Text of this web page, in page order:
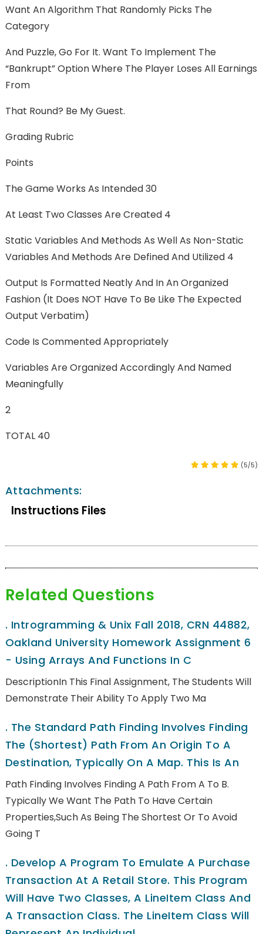
Want An Algorithm That Randomly Picks The
Category
And Puzzle, Go For It. Want To Implement The
“Bankrupt” Option Where The Player Loses All Earnings
From
That Round? Be My Guest.
Grading Rubric
Points
The Game Works As Intended 30
At Least Two Classes Are Created 4
Static Variables And Methods As Well As Non-Static
Variables And Methods Are Defined And Utilized 4
Output Is Formatted Neatly And In An Organized
Fashion (it Does NOT Have To Be Like The Expected
Output Verbatim)
Code Is Commented Appropriately
Variables Are Organized Accordingly And Named
Meaningfully
2
TOTAL 40
(5/5)
Attachments:
Instructions Files
Related Questions
. Introgramming & Unix Fall 2018, CRN 44882,
Oakland University Homework Assignment 6
- Using Arrays And Functions In C
DescriptionIn This Final Assignment, The Students Will
Demonstrate Their Ability To Apply Two Ma
. The Standard Path Finding Involves Finding
The (shortest) Path From An Origin To A
Destination, Typically On A Map. This Is An
Path Finding Involves Finding A Path From A To B.
Typically We Want The Path To Have Certain
Properties,such As Being The Shortest Or To Avoid
Going T
. Develop A Program To Emulate A Purchase
Transaction At A Retail Store. This Program
Will Have Two Classes, A LineItem Class And
A Transaction Class. The LineItem Class Will